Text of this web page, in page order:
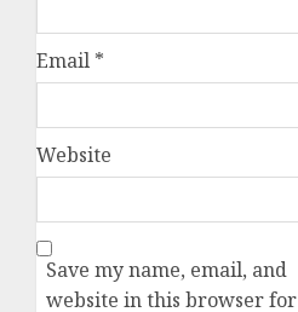
Email *
Website
Save my name, email, and
website in this browser for